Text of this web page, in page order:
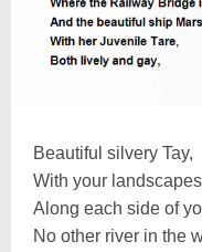
Beautiful silvery Tay,
With your
Along each side of
No other river in the